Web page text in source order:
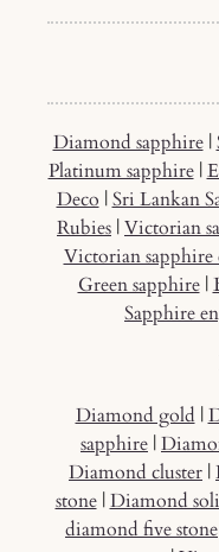
Diamond sapphire|
Platinum sapphire|
Deco |Sri Lankan
Rubies |Victorian
Victorian sapphire
Green sapphire|
Sapphire
Diamond gold |
sapphire |
Diamond cluster |
stone|Diamond
diamond five stone